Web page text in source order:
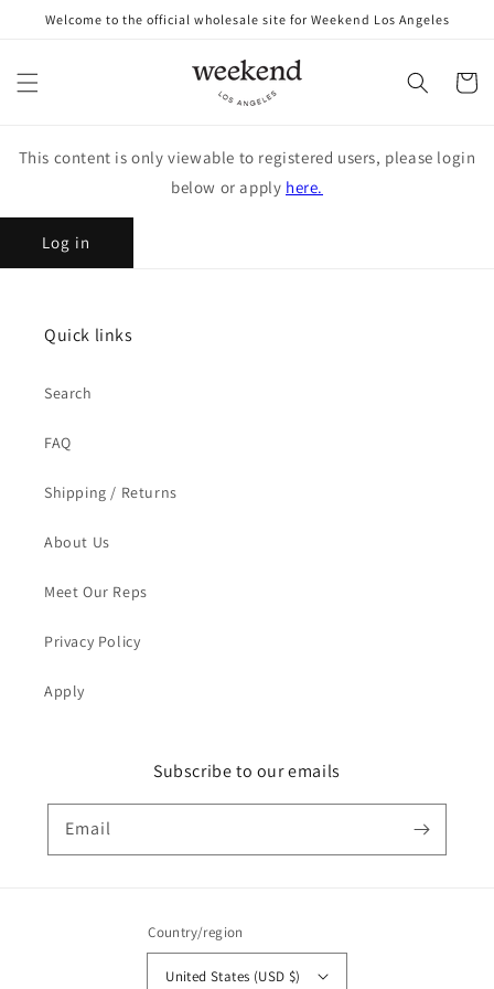
Skip to
content
Welcome to the official wholesale site for Weekend Los Angeles
Cart
This content is only viewable to registered users, please login
below or apply here.
Log in
Quick links
Search
FAQ
Shipping / Returns
About Us
Meet Our Reps
Privacy Policy
Apply
Subscribe to our emails
Email
Country/region
United States (USD $)